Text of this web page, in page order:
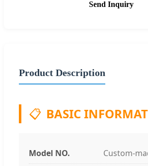
Send Inquiry
Product Description
📋 BASIC
Model NO. Custom-